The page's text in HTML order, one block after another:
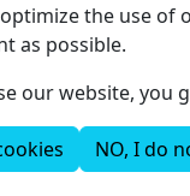
the use
as possible.
our website, you
NO, I do